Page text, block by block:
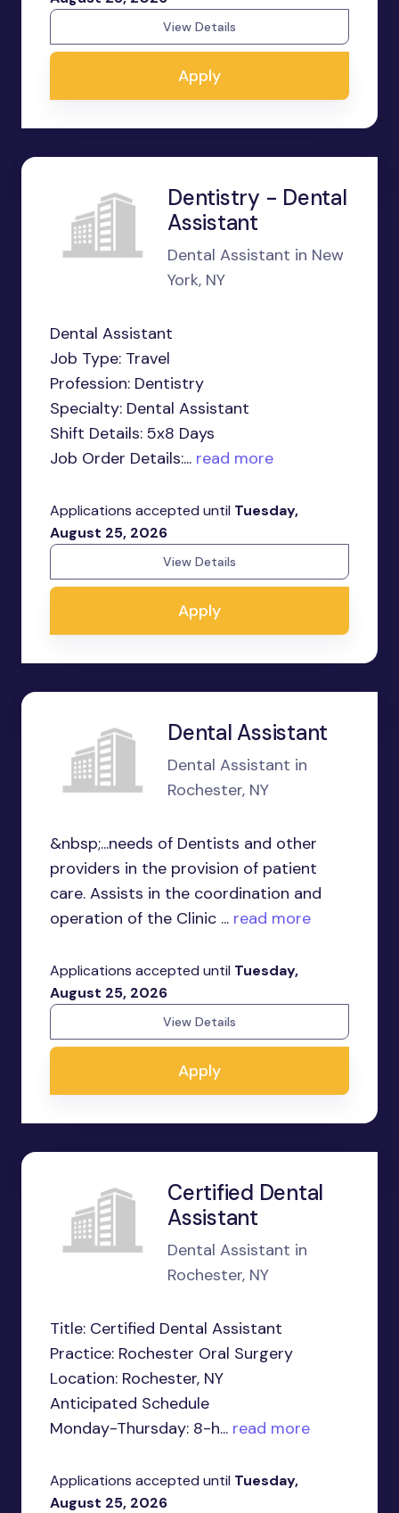
View Details
Apply
Dentistry - Dental
Assistant
Dental Assistant in New
York, NY
Dental Assistant
Job Type: Travel
Profession: Dentistry
Specialty: Dental Assistant
Shift Details: 5x8 Days
Job Order Details:... read more
Applications accepted until Tuesday,
August 25, 2026
View Details
Apply
Dental Assistant
Dental Assistant in
Rochester, NY
&nbsp;...needs of Dentists and other
providers in the provision of patient
care. Assists in the coordination and
operation of the Clinic ... read more
Applications accepted until Tuesday,
August 25, 2026
View Details
Apply
Certified Dental
Assistant
Dental Assistant in
Rochester, NY
Title: Certified Dental Assistant
Practice: Rochester Oral Surgery
Location: Rochester, NY
Anticipated Schedule
Monday-Thursday: 8-h... read more
Applications accepted until Tuesday,
August 25, 2026